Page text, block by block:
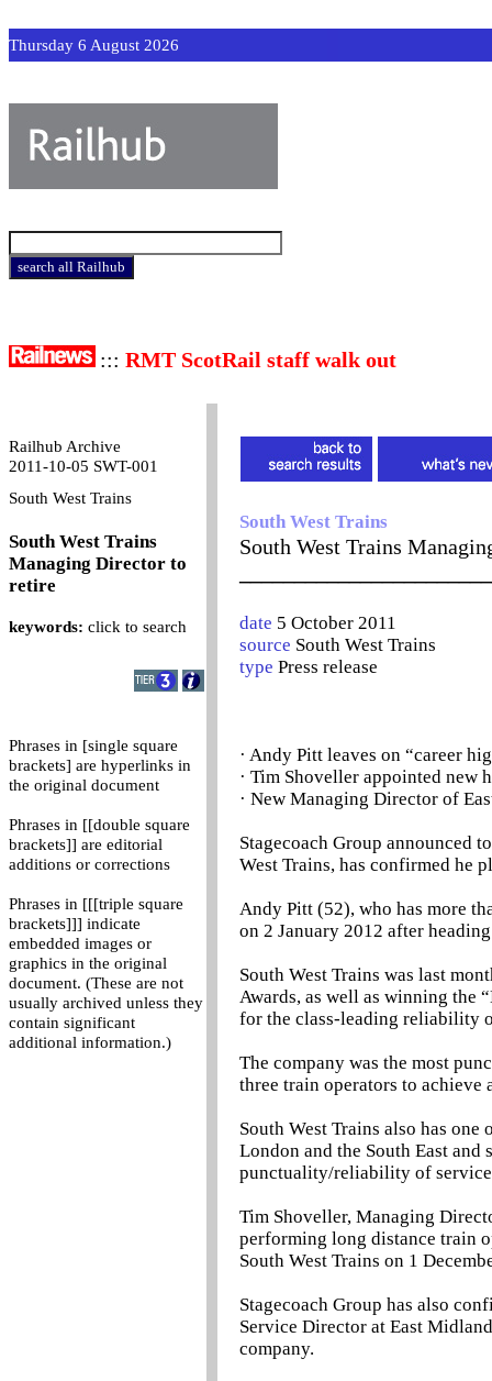
Thursday 6 August 2026
::: RMT ScotRail staff walk out
Railhub Archive
2011-10-05 SWT-001
South West Trains
South West Trains
Managing Director to
retire
keywords: click to search
Phrases in [single square
brackets] are hyperlinks in
the original document
Phrases in [[double square
brackets]] are editorial
additions or corrections
Phrases in [[[triple square
brackets]]] indicate
embedded images or
graphics in the original
document. (These are not
usually archived unless they
contain significant
additional information.)
South West Trains
South West Trains
date 5 October 2011
source South West Trains
type Press release
· Andy Pitt leaves on “career
· Tim Shoveller appointed new
· New Managing Director of
Stagecoach Group announced
West Trains, has confirmed he
Andy Pitt (52), who has more
on 2 January 2012 after
South West Trains was last
Awards, as well as winning the
for the class-leading reliability
The company was the most
three train operators to
South West Trains also has
London and the South East and
punctuality/reliability of
Tim Shoveller, Managing
performing long distance train
South West Trains on 1
Stagecoach Group has also
Service Director at East
company.